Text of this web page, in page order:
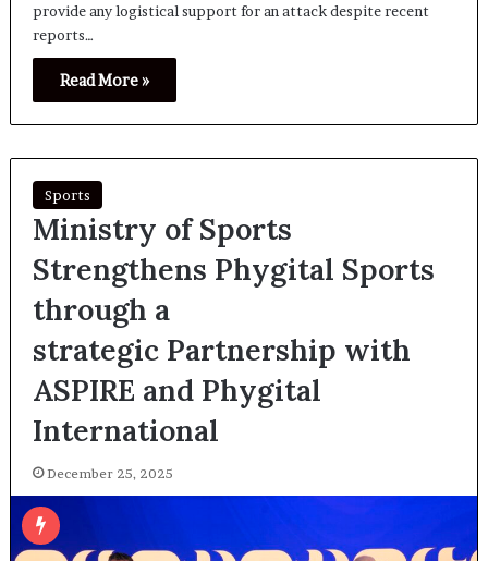
provide any logistical support for an attack despite recent
reports…
Read More »
Sports
Ministry of Sports
Strengthens Phygital Sports
through a
strategic Partnership with
ASPIRE and Phygital
International
December 25, 2025